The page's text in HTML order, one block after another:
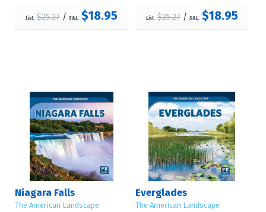
List: $25.27/ S&L: $18.95 List: $25.27/ S&L: $18.95
Niagara Falls
The American Landscape
Everglades
The American Landscape